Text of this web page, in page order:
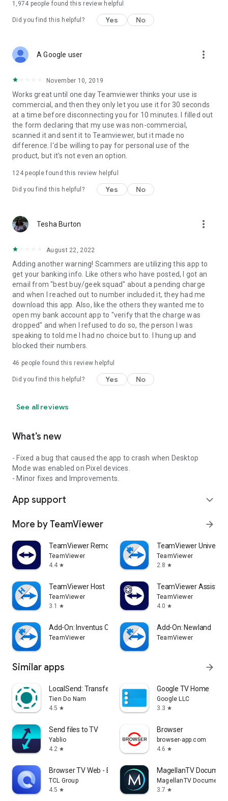
1,974 people found this review helpful
Did you find this helpful? Yes No
A Google user more_vert
November 10, 2019
Works great until one day Teamviewer thinks your use is
commercial, and then they only let you use it for 30 seconds
at a time before disconnecting you for 10 minutes. I filled out
the form declaring that my use was non-commercial,
scanned it and sent it to Teamviewer, but it made no
difference. I'd be willing to pay for personal use of the
product, but it's not even an option.
124people found this review helpful
Did you find this helpful? Yes No
Tesha Burton more_vert
August 22, 2022
Adding another warning! Scammers are utilizing this app to
get your banking info. Like others who have posted, I got an
email from "best buy/geek squad" about a pending charge
and when I reached out to number included it, they had me
download this app. Also, like the others they wanted me to
open my bank account app to "verify that the charge was
dropped" and when I refused to do so, the person I was
speaking to told me I had no choice but to. I hung up and
blocked their numbers.
46 people found this review helpful
Did you find this helpful? Yes No
See all reviews
What’s new
- Fixed a bug that caused the app to crash when Desktop
Mode was enabled on Pixel devices.
- Minor fixes and Improvements.
App support expand_more
More by TeamViewer arrow_forward
TeamViewer Remote Control
TeamViewer
4.4 star
TeamViewer
TeamViewer
2.8 star
TeamViewer Host
TeamViewer
3.1
star
TeamViewer Assist
TeamViewer
4.0 star
Add-On: Inventus CT1
TeamViewer
Add-On: Newland
TeamViewer
Similar apps arrow_forward
LocalSend: Transfer Files
Tien Do Nam
4.5 star
Google TV Home
Google LLC
3.3 star
Send files to TV
Yablio
4.2 star
Browser
browser-app.com
4.6 star
Browser TV Web - BrowseHere
TCL Group
4.5 star
MagellanTV
MagellanTV
3.7 star